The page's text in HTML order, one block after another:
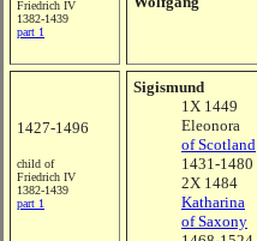
Friedrich IV
1382-1439
part 1
1427-1496
child of
Friedrich IV
1382-1439
part 1
Sigismund
1X 1449
Eleonora
of Scotland
1431-1480
2X 1484
Katharina
of Saxony